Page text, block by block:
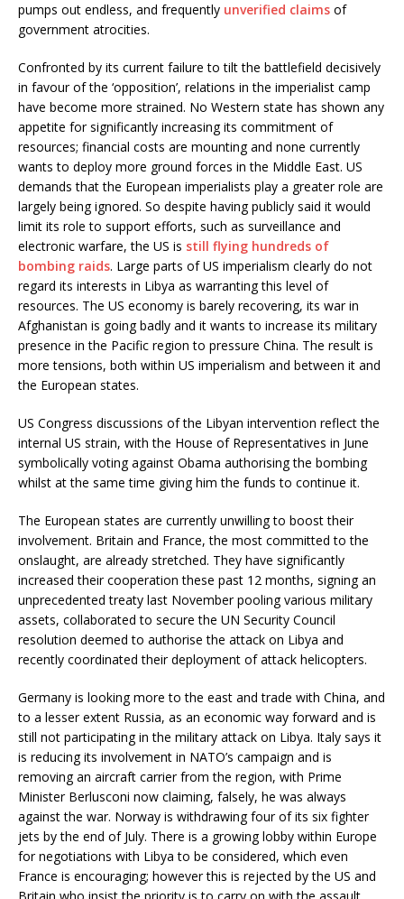
pumps out endless, and frequently unverified claims of
government atrocities.
Confronted by its current failure to tilt the battlefield decisively
in favour of the ‘opposition’, relations in the imperialist camp
have become more strained. No Western state has shown any
appetite for significantly increasing its commitment of
resources; financial costs are mounting and none currently
wants to deploy more ground forces in the Middle East. US
demands that the European imperialists play a greater role are
largely being ignored. So despite having publicly said it would
limit its role to support efforts, such as surveillance and
electronic warfare, the US is still flying hundreds of
bombing raids. Large parts of US imperialism clearly do not
regard its interests in Libya as warranting this level of
resources. The US economy is barely recovering, its war in
Afghanistan is going badly and it wants to increase its military
presence in the Pacific region to pressure China. The result is
more tensions, both within US imperialism and between it and
the European states.
US Congress discussions of the Libyan intervention reflect the
internal US strain, with the House of Representatives in June
symbolically voting against Obama authorising the bombing
whilst at the same time giving him the funds to continue it.
The European states are currently unwilling to boost their
involvement. Britain and France, the most committed to the
onslaught, are already stretched. They have significantly
increased their cooperation these past 12 months, signing an
unprecedented treaty last November pooling various military
assets, collaborated to secure the UN Security Council
resolution deemed to authorise the attack on Libya and
recently coordinated their deployment of attack helicopters.
Germany is looking more to the east and trade with China, and
to a lesser extent Russia, as an economic way forward and is
still not participating in the military attack on Libya. Italy says it
is reducing its involvement in NATO’s campaign and is
removing an aircraft carrier from the region, with Prime
Minister Berlusconi now claiming, falsely, he was always
against the war. Norway is withdrawing four of its six fighter
jets by the end of July. There is a growing lobby within Europe
for negotiations with Libya to be considered, which even
France is encouraging; however this is rejected by the US and